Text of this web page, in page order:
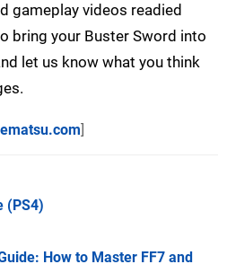
gameplay videos readied
bring your Buster Sword into
let us know what you think
]
(PS4)
How to Master FF7 and